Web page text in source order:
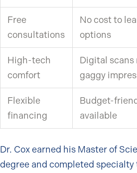
Free
consultations
No cost to
options
High-tech
comfort
Digital scans
gaggy
Flexible
financing
Budget-
available
Dr. Cox earned his Master of
degree and completed